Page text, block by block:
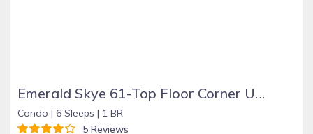
Emerald Skye 61-Top Floor Corner Unit-Orange Beach
Condo | 6 Sleeps | 1 BR
5 Reviews